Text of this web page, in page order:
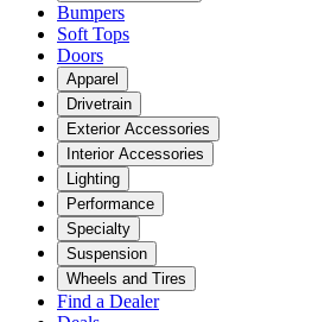
Bumpers
Soft Tops
Doors
Apparel
Drivetrain
Exterior Accessories
Interior Accessories
Lighting
Performance
Specialty
Suspension
Wheels and Tires
Find a Dealer